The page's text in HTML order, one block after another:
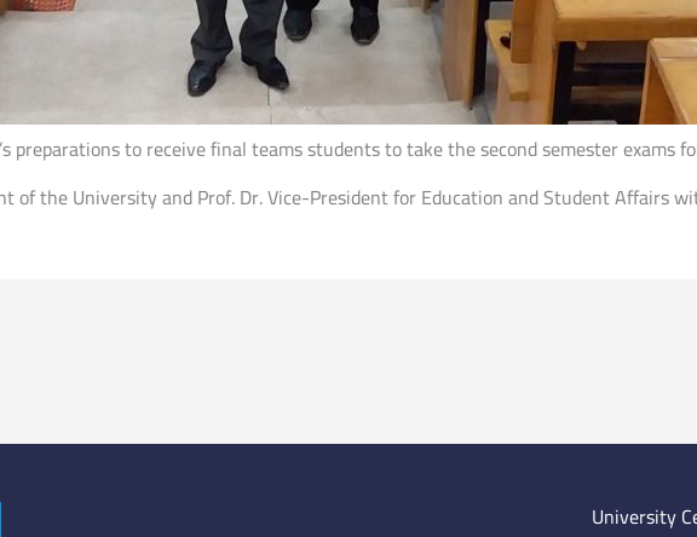
preparations to receive final teams students to take the second semester
of the University and Prof. Dr. Vice-President for Education and Student Affairs
University